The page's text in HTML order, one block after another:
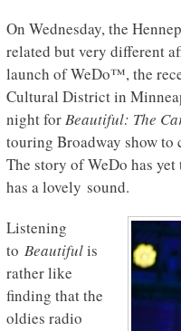
On Wednesday, the
related but very different
launch of WeDo™, the
Cultural District in
night forBeautiful: The
touring Broadway show to
The story of WeDo has
has a lovely sound.
Listening
to Beautifulis
rather like
finding that the
oldies radio